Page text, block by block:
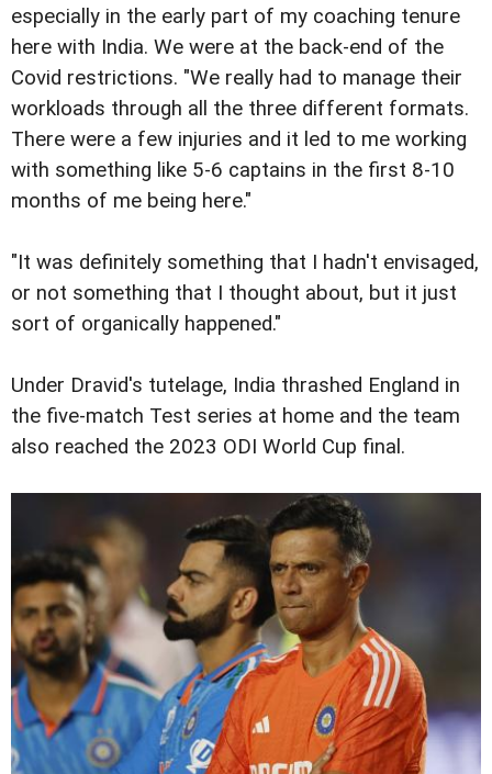
especially in the early part of my coaching tenure
here with India. We were at the back-end of the
Covid restrictions. "We really had to manage their
workloads through all the three different formats.
There were a few injuries and it led to me working
with something like 5-6 captains in the first 8-10
months of me being here."
"It was definitely something that I hadn't envisaged,
or not something that I thought about, but it just
sort of organically happened."
Under Dravid's tutelage, India thrashed England in
the five-match Test series at home and the team
also reached the 2023 ODI World Cup final.